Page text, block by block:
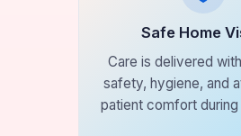
Safe Home
Care is delivered
safety, hygiene, and
patient comfort